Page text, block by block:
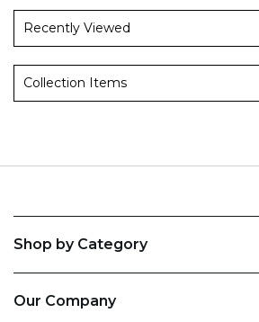
Recently Viewed
Collection Items
Shop by Category
Our Company